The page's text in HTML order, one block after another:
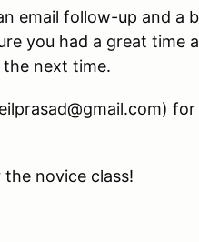
email follow-up and a
you had a great time
next time.
novice class!